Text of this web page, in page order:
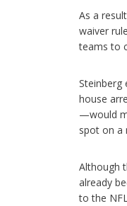
As a
waiver
teams to
house
—would
spot on a
Although
already
to the